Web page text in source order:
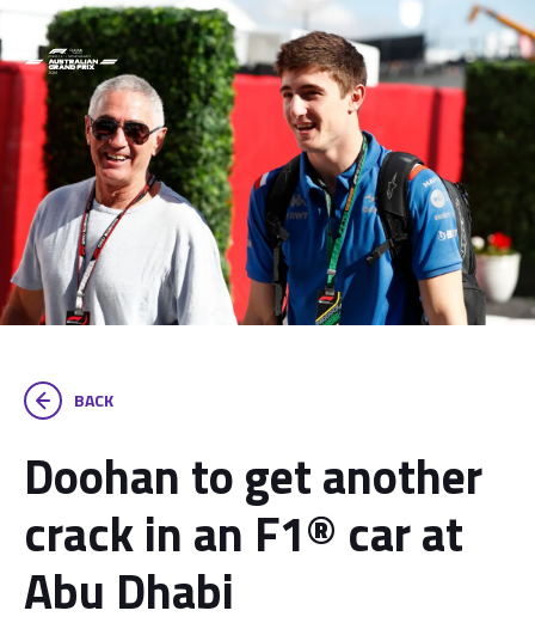
BACK
Doohan to get another
crack in an F1® car at
Abu Dhabi